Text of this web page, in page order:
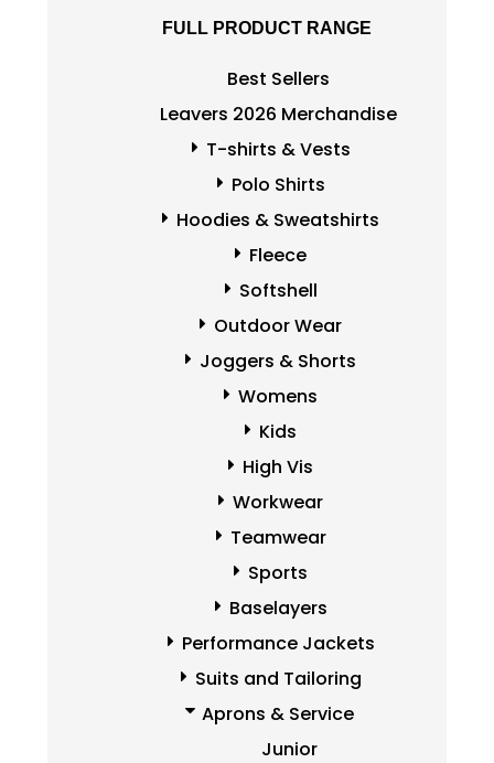
FULL PRODUCT RANGE
Best Sellers
Leavers 2026 Merchandise
T-shirts & Vests
Polo Shirts
Hoodies & Sweatshirts
Fleece
Softshell
Outdoor Wear
Joggers & Shorts
Womens
Kids
High Vis
Workwear
Teamwear
Sports
Baselayers
Performance Jackets
Suits and Tailoring
Aprons & Service
Junior